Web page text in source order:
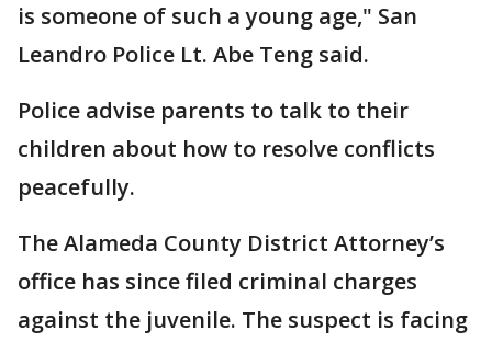
is someone of such a young age," San
Leandro Police Lt. Abe Teng said.
Police advise parents to talk to their
children about how to resolve conflicts
peacefully.
The Alameda County District Attorney’s
office has since filed criminal charges
against the juvenile. The suspect is facing